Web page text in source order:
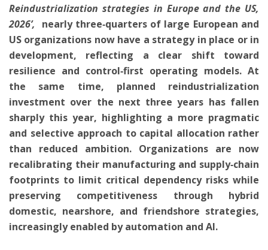
Reindustrialization strategies in Europe and the US,
2026’, nearly three‑quarters of large European and
US organizations now have a strategy in place or in
development, reflecting a clear shift toward
resilience and control‑first operating models. At
the same time, planned reindustrialization
investment over the next three years has fallen
sharply this year, highlighting a more pragmatic
and selective approach to capital allocation rather
than reduced ambition. Organizations are now
recalibrating their manufacturing and supply‑chain
footprints to limit critical dependency risks while
preserving competitiveness through hybrid
domestic, nearshore, and friendshore strategies,
increasingly enabled by automation and AI.